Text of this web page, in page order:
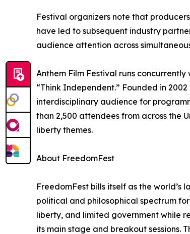
Festival organizers note that
have led to subsequent industry
audience attention across
Anthem Film Festival runs
“Think Independent.” Founded in
interdisciplinary audience for
than 2,500 attendees from across the
liberty themes.
About FreedomFest
FreedomFest bills itself as the
political and philosophical spectrum
liberty, and limited government while
its main stage and breakout sessions.